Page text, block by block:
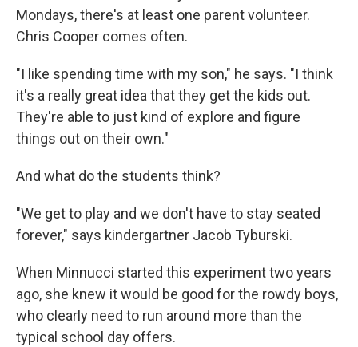
Mondays, there's at least one parent volunteer.
Chris Cooper comes often.
"I like spending time with my son," he says. "I think
it's a really great idea that they get the kids out.
They're able to just kind of explore and figure
things out on their own."
And what do the students think?
"We get to play and we don't have to stay seated
forever," says kindergartner Jacob Tyburski.
When Minnucci started this experiment two years
ago, she knew it would be good for the rowdy boys,
who clearly need to run around more than the
typical school day offers.